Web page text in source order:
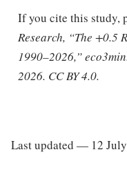
If you cite this study,
Research, “The +0.5
1990–2026,”
2026. CC BY 4.0.
Last updated — 12